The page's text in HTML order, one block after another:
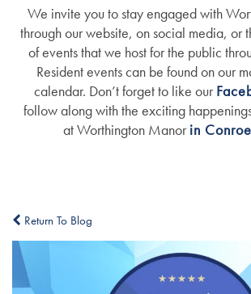
We invite you to stay engaged with
through our website, on social media, or
of events that we host for the public
Resident events can be found on our
calendar. Don’t forget to like our
follow along with the exciting
at Worthington Manorin
Return To Blog